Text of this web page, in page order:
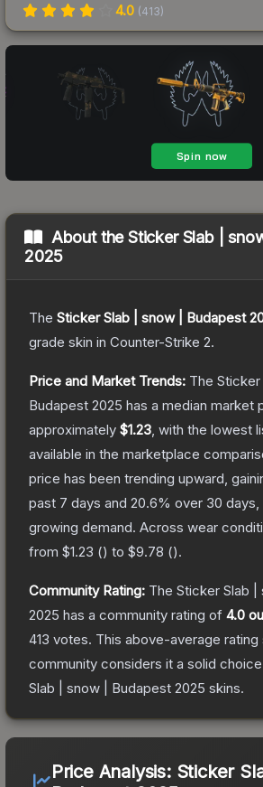
4.0 (413)
About theSticker Slab |
2025
The Sticker Slab | snow | Budapest
grade skin in Counter-Strike 2.
Price and Market Trends: The Sticker
Budapest 2025 has a median market
approximately $1.23 , with the lowest
available in the marketplace
price has been trending upward,
past 7 days and 20.6% over 30
growing demand. Across wear
from $1.23 () to $9.78 ().
Community Rating: The Sticker Slab
2025 has a community rating of 4.0
413 votes. This above-average
community considers it a solid
Slab | snow | Budapest 2025 skins.
Price Analysis: Sticker